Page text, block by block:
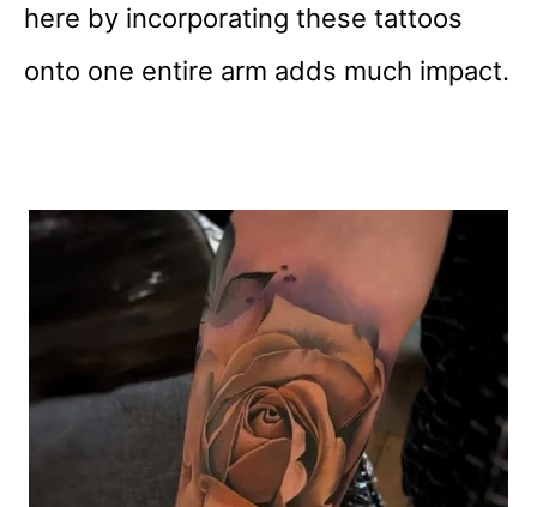
here by incorporating these tattoos
onto one entire arm adds much impact.